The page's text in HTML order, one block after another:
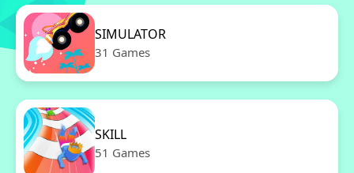
SIMULATOR
31 Games
SKILL
51 Games